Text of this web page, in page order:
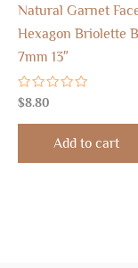
Natural Garnet
Hexagon Briolette
7mm 13″
Rated
0
out
$8.80
Add to cart